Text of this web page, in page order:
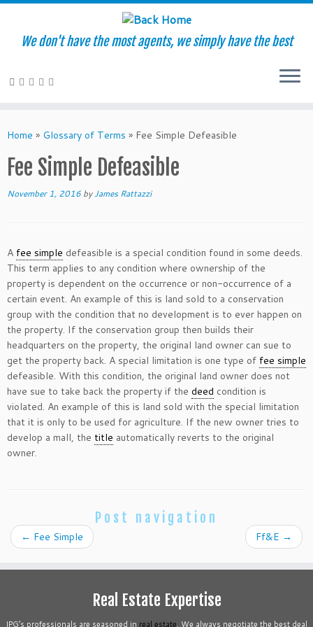
to
We don't have the most agents, we simply have the best
Home » Glossary of Terms » Fee Simple Defeasible
Fee Simple Defeasible
November 1, 2016 byJames Rattazzi
A fee simple defeasible is a special condition found in some deeds.
This term applies to any condition where ownership of the
property is dependent on the occurrence or non-occurrence of a
certain event. An example of this is land sold to a conservation
group with the condition that no development is to ever happen on
the property. If the conservation group then builds their
headquarters on the property, the original land owner can sue to
get the property back. A special limitation is one type of fee simple
defeasible. With this condition, the original land owner does not
have sue to take back the property if the deed condition is
violated. An example of this is land sold with the special limitation
that it is only to be used for agriculture. If the new owner tries to
develop a mall, the title automatically reverts to the original
owner.
Post navigation
← Fee Simple Ff&E →
Real Estate Expertise
IPG’s professionals are seasoned in real estate. We always negotiate the best deal